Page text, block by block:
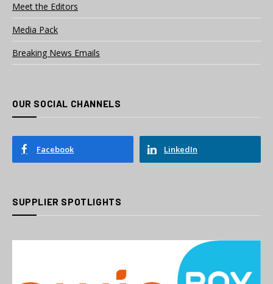
Meet the Editors
Media Pack
Breaking News Emails
OUR SOCIAL CHANNELS
Facebook LinkedIn
SUPPLIER SPOTLIGHTS